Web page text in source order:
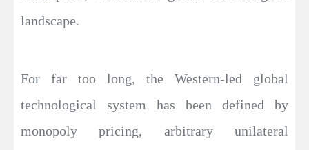
landscape.
For far too long, the Western-led global
technological system has been defined by
monopoly pricing, arbitrary unilateral